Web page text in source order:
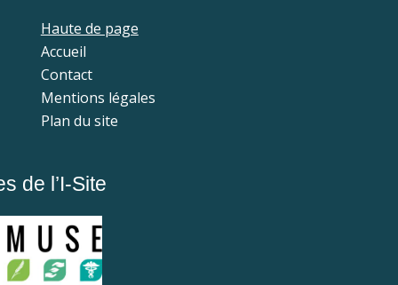
Haute de page
Accueil
Contact
Mentions légales
Plan du site
de l’I-Site